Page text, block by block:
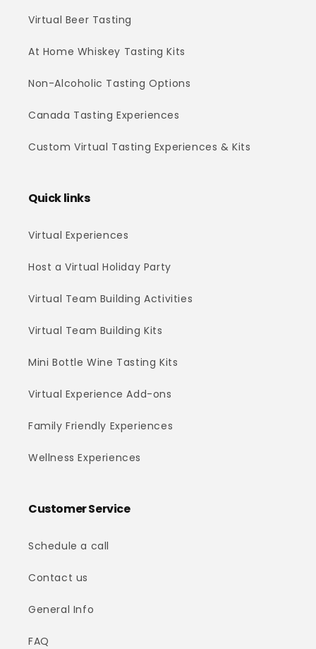
Virtual Beer Tasting
At Home Whiskey Tasting Kits
Non-Alcoholic Tasting Options
Canada Tasting Experiences
Custom Virtual Tasting Experiences & Kits
Quick links
Virtual Experiences
Host a Virtual Holiday Party
Virtual Team Building Activities
Virtual Team Building Kits
Mini Bottle Wine Tasting Kits
Virtual Experience Add-ons
Family Friendly Experiences
Wellness Experiences
Customer Service
Schedule a call
Contact us
General Info
FAQ